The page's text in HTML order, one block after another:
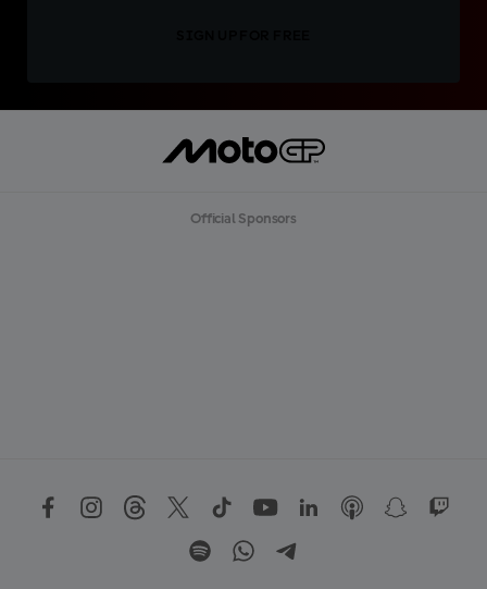
Official Sponsors